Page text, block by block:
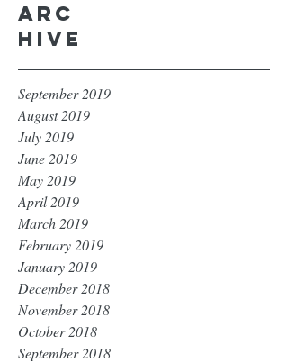
Arc
hive
September 2019
August 2019
July 2019
June 2019
May 2019
April 2019
March 2019
February 2019
January 2019
December 2018
November 2018
October 2018
September 2018